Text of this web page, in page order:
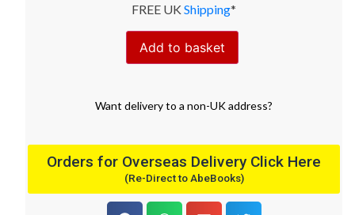
FREE UK Shipping*
Add to basket
Want deliveryto a non-UK address?
Orders for Overseas Delivery Click Here
(Re-Direct to AbeBooks)